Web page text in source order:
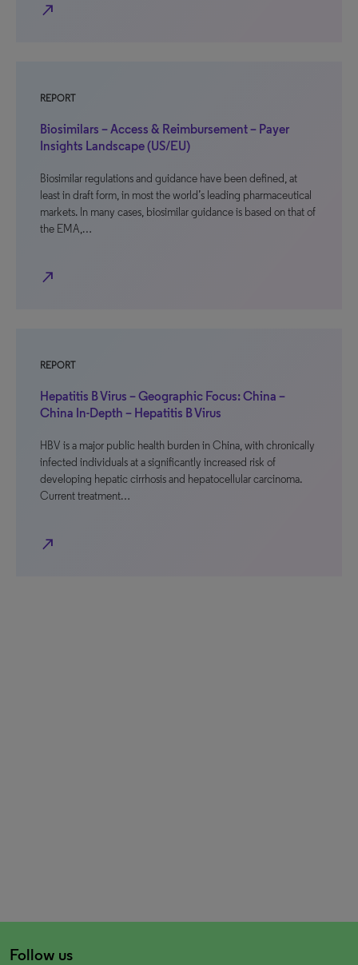
north_east
REPORT
Biosimilars – Access & Reimbursement – Payer
Insights Landscape (US/EU)
Biosimilar regulations and guidance have been defined, at
least in draft form, in most the world’s leading pharmaceutical
markets. In many cases, biosimilar guidance is based on that of
the EMA,…
north_east
REPORT
Hepatitis B Virus – Geographic Focus: China –
China In-Depth – Hepatitis B Virus
HBV is a major public health burden in China, with chronically
infected individuals at a significantly increased risk of
developing hepatic cirrhosis and hepatocellular carcinoma.
Current treatment…
north_east
Follow us